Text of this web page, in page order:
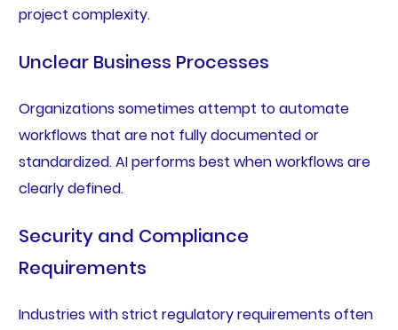
project complexity.
Unclear Business Processes
Organizations sometimes attempt to automate
workflows that are not fully documented or
standardized. AI performs best when workflows are
clearly defined.
Security and Compliance
Requirements
Industries with strict regulatory requirements often